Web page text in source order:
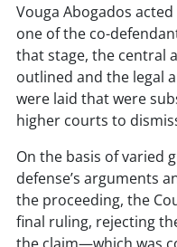
Vouga Abogados
one of the co-
that stage, the central
outlined and the legal
were laid that were
higher courts to
On the basis of varied
defense’s arguments
the proceeding, the
final ruling, rejecting